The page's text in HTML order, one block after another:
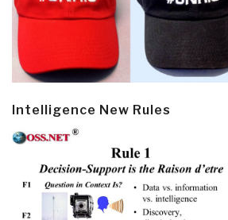
Intelligence New Rules